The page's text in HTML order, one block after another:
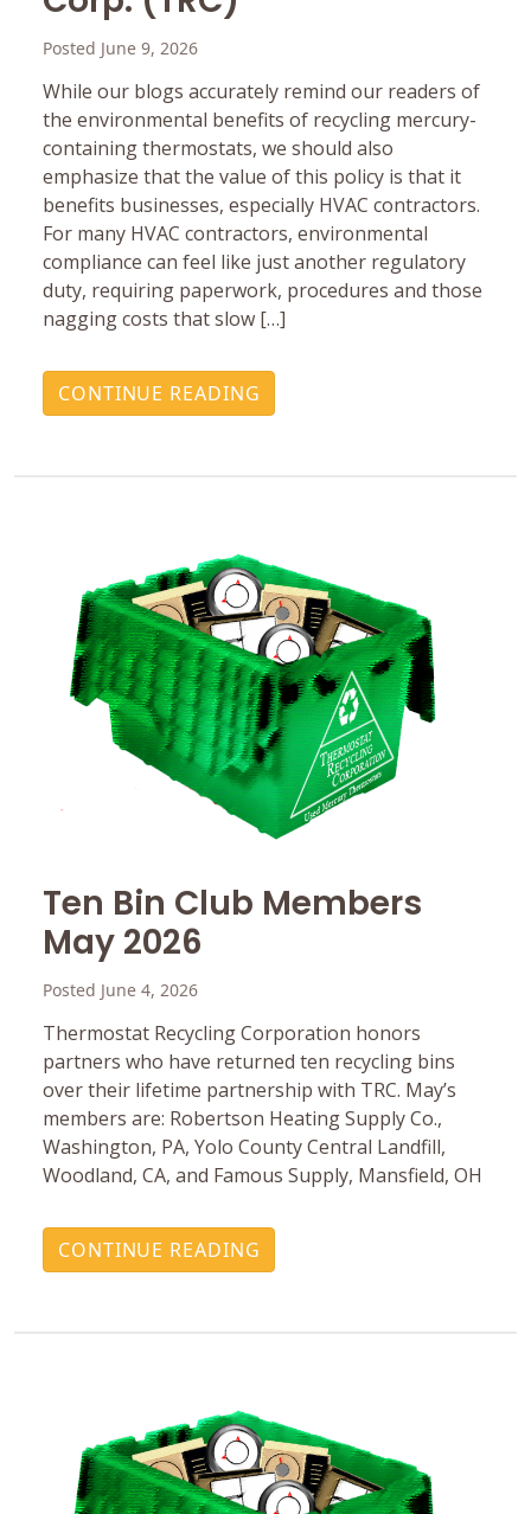
Posted June 9, 2026
While our blogs accurately remind our readers of
the environmental benefits of recycling mercury-
containing thermostats, we should also
emphasize that the value of this policy is that it
benefits businesses, especially HVAC contractors.
For many HVAC contractors, environmental
compliance can feel like just another regulatory
duty, requiring paperwork, procedures and those
nagging costs that slow […]
CONTINUE READING
Ten Bin Club Members
May 2026
Posted June 4, 2026
Thermostat Recycling Corporation honors
partners who have returned ten recycling bins
over their lifetime partnership with TRC. May’s
members are: Robertson Heating Supply Co.,
Washington, PA, Yolo County Central Landfill,
Woodland, CA, and Famous Supply, Mansfield, OH
CONTINUE READING